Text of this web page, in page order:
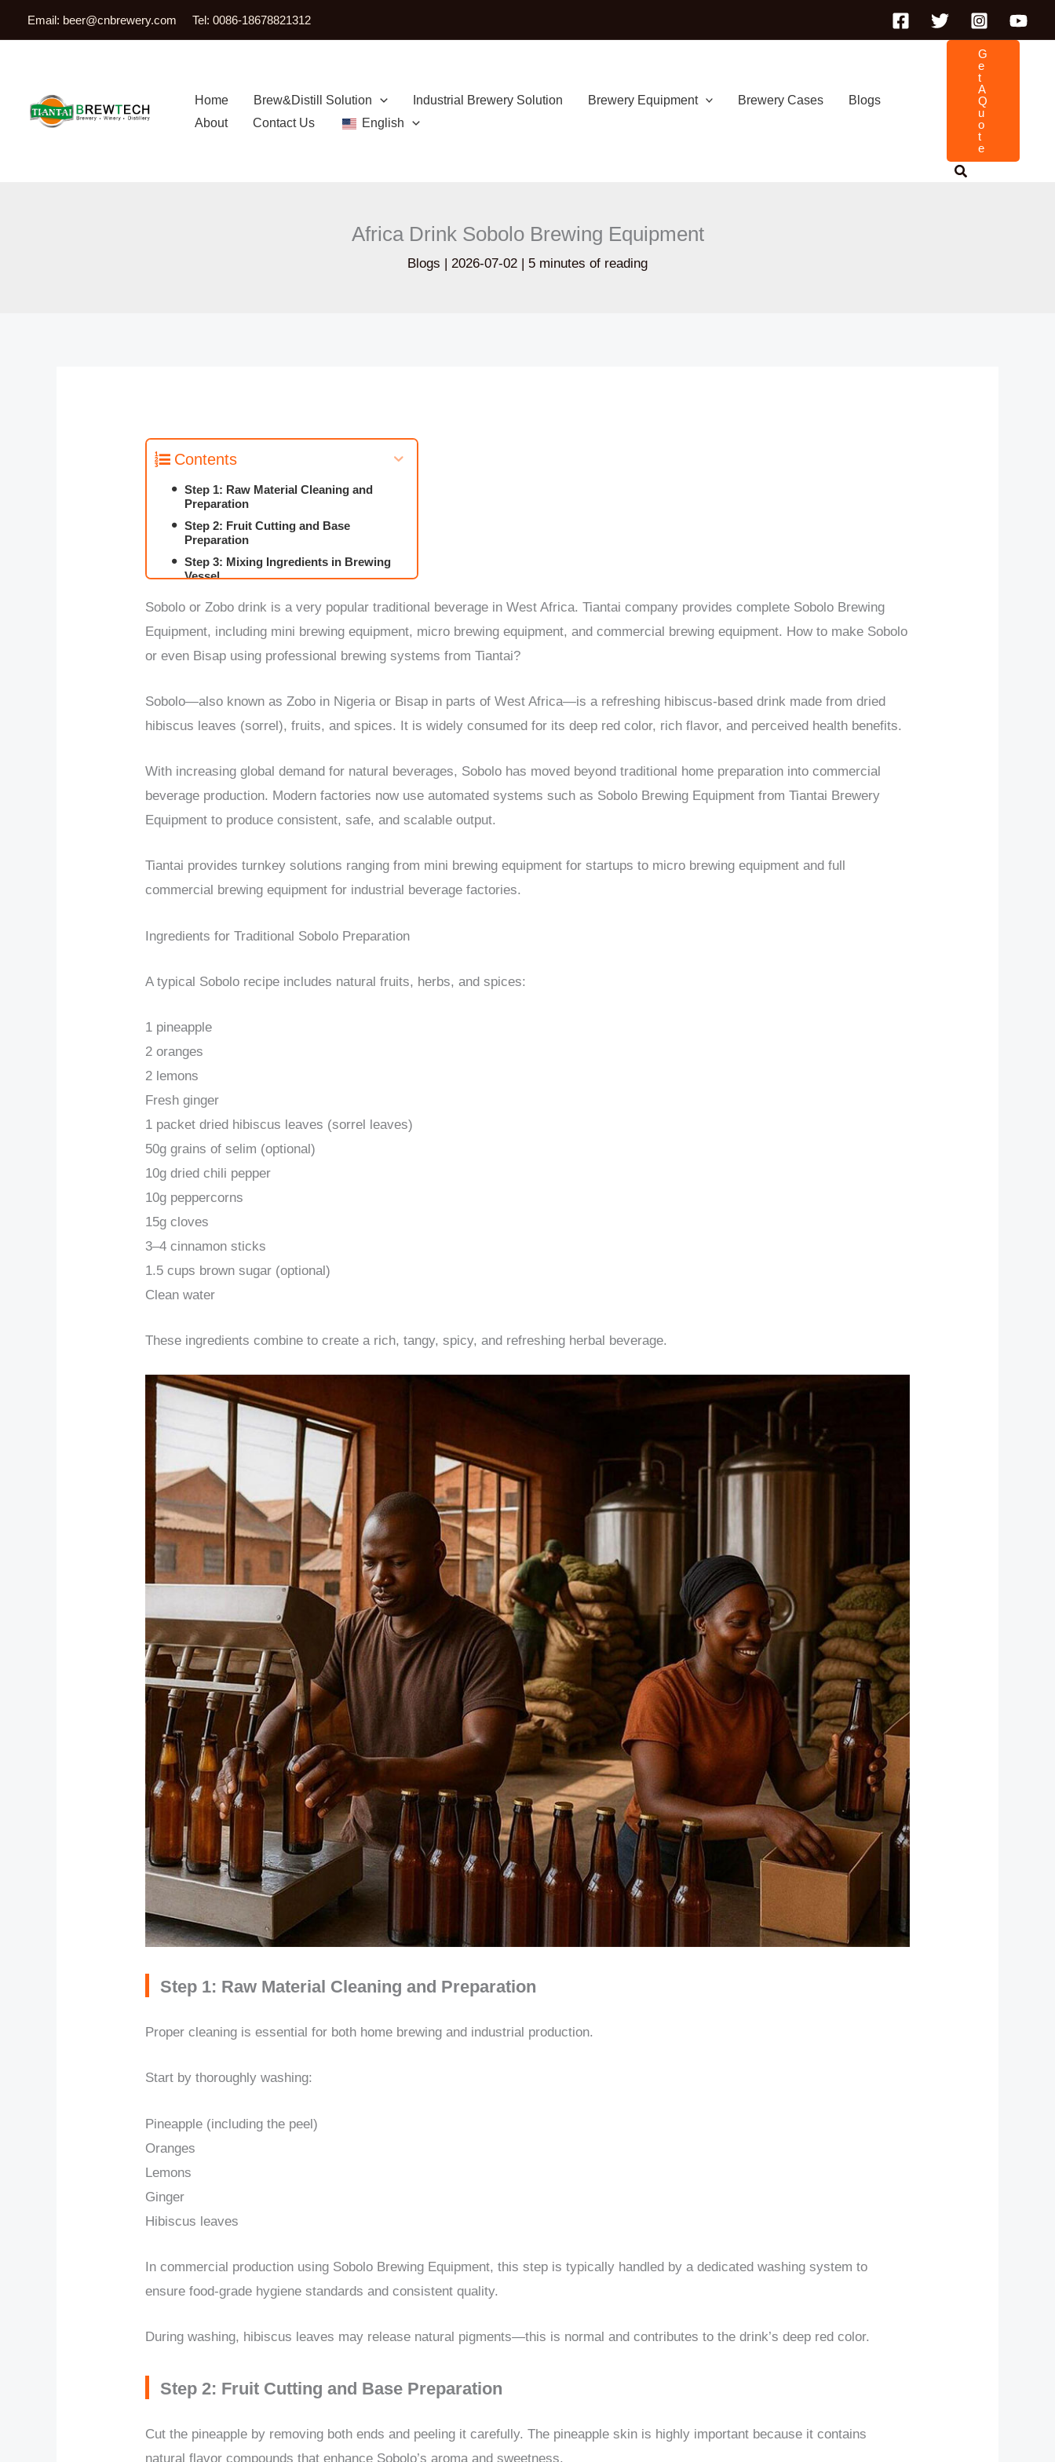
至
Email: beer@cnbrewery.com Tel: 0086-18678821312
Home Brew&Distill Solution Industrial Brewery Solution Brewery Equipment Brewery Cases
Blogs
About
Contact Us English
G
E
T
A
Q
U
O
T
E
Africa Drink Sobolo Brewing Equipment
Blogs | 2026-07-02 | 5 minutes of reading
Contents
Step 1: Raw Material Cleaning and
Preparation
Step 2: Fruit Cutting and Base
Preparation
Step 3: Mixing Ingredients in Brewing
Vessel
Step 6: Cooling and Storage
Step 7: Packaging into Bottles or Cans
Sobolo or Zobo drink is a very popular traditional beverage in West Africa. Tiantai company provides complete Sobolo Brewing
Equipment, including mini brewing equipment, micro brewing equipment, and commercial brewing equipment. How to make Sobolo
or even Bisap using professional brewing systems from Tiantai?
Sobolo—also known as Zobo in Nigeria or Bisap in parts of West Africa—is a refreshing hibiscus-based drink made from dried
hibiscus leaves (sorrel), fruits, and spices. It is widely consumed for its deep red color, rich flavor, and perceived health benefits.
With increasing global demand for natural beverages, Sobolo has moved beyond traditional home preparation into commercial
beverage production. Modern factories now use automated systems such as Sobolo Brewing Equipment from Tiantai Brewery
Equipment to produce consistent, safe, and scalable output.
Tiantai provides turnkey solutions ranging from mini brewing equipment for startups to micro brewing equipment and full
commercial brewing equipment for industrial beverage factories.
Ingredients for Traditional Sobolo Preparation
A typical Sobolo recipe includes natural fruits, herbs, and spices:
1 pineapple
2 oranges
2 lemons
Fresh ginger
1 packet dried hibiscus leaves (sorrel leaves)
50g grains of selim (optional)
10g dried chili pepper
10g peppercorns
15g cloves
3–4 cinnamon sticks
1.5 cups brown sugar (optional)
Clean water
These ingredients combine to create a rich, tangy, spicy, and refreshing herbal beverage.
Step 1: Raw Material Cleaning and Preparation
Proper cleaning is essential for both home brewing and industrial production.
Start by thoroughly washing:
Pineapple (including the peel)
Oranges
Lemons
Ginger
Hibiscus leaves
In commercial production using Sobolo Brewing Equipment, this step is typically handled by a dedicated washing system to
ensure food-grade hygiene standards and consistent quality.
During washing, hibiscus leaves may release natural pigments—this is normal and contributes to the drink’s deep red color.
Step 2: Fruit Cutting and Base Preparation
Cut the pineapple by removing both ends and peeling it carefully. The pineapple skin is highly important because it contains
natural flavor compounds that enhance Sobolo’s aroma and sweetness.